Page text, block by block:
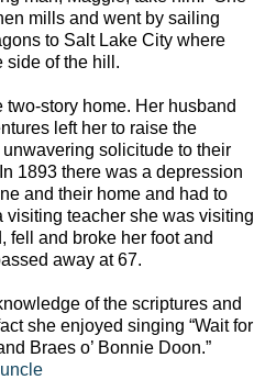
mills and went by sailing
to Salt Lake City where
side of the hill.
story home. Her husband
left her to raise the
solicitude to their
1893 there was a depression
and their home and had to
visiting teacher she was visiting
fell and broke her foot and
away at 67.
of the scriptures and
she enjoyed singing “Wait for
Braes o’ Bonnie Doon.”